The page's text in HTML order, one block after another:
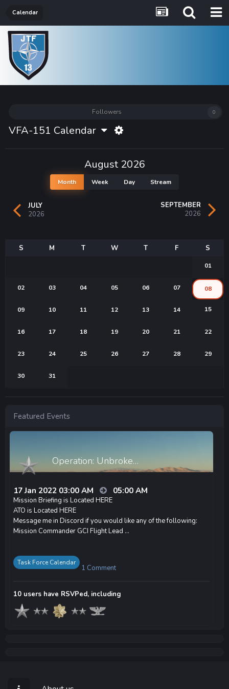
Calendar
Followers 0
VFA-151 Calendar
JULY
2026
August 2026
Month Week Day Stream
SEPTEMBER
2026
01
02 03 04 05 06 07 08
09 10 11 12 13 14 15
16 17 18 19 20 21 22
23 24 25 26 27 28 29
30 31
Featured Events
Operation: Unbroke…
17 Jan 2022 03:00 AM 05:00 AM
Mission Briefing is Located HERE
ATO is Located HERE
Message me in Discord if you would like any of the following:
Mission Commander GCI Flight Lead ...
Task Force Calendar
1 Comment
10 users have RSVPed, including